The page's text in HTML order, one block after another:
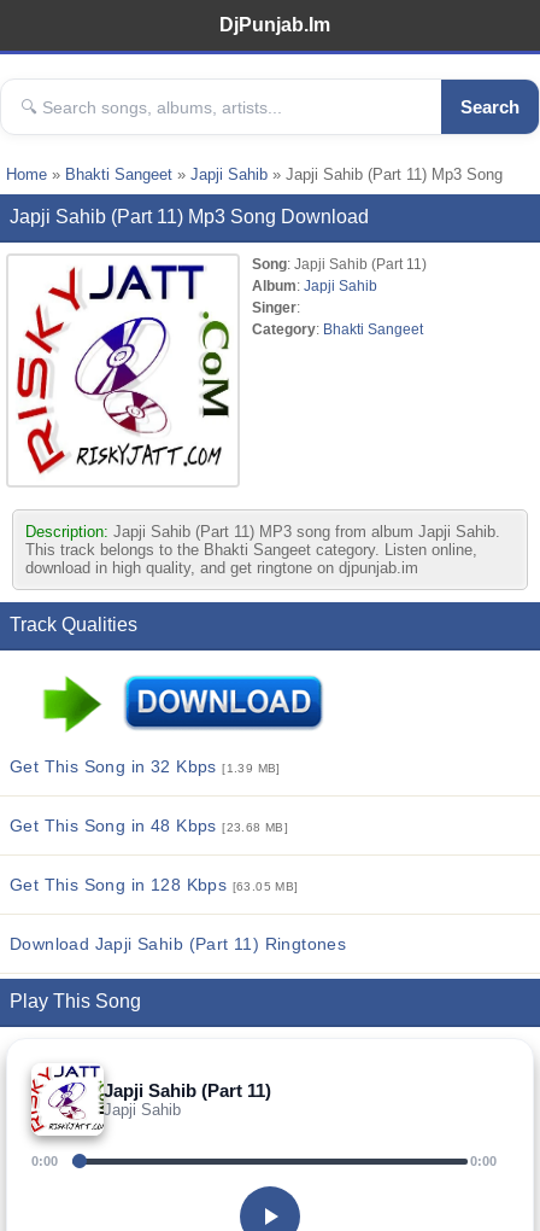
DjPunjab.Im
Search
Home » Bhakti Sangeet » Japji Sahib » Japji Sahib (Part 11) Mp3 Song
Japji Sahib (Part 11) Mp3 Song Download
Song: Japji Sahib (Part 11)
Album: Japji Sahib
Singer:
Category: Bhakti Sangeet
Description: Japji Sahib (Part 11) MP3 song from album Japji Sahib.
This track belongs to the Bhakti Sangeet category. Listen online,
download in high quality, and get ringtone on djpunjab.im
Track Qualities
Get This Song in 32 Kbps[1.39 MB]
Get This Song in 48 Kbps[23.68 MB]
Get This Song in 128 Kbps [63.05 MB]
Download Japji Sahib (Part 11) Ringtones
Play This Song
Japji Sahib (Part 11)
Japji Sahib
0:00 0:00